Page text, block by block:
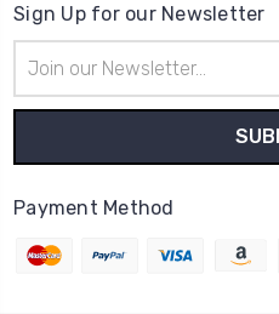
Sign Up for our Newsletter
Address
Payment Method